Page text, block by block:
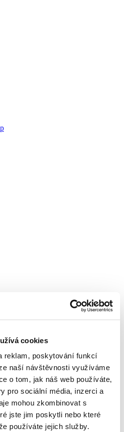
cookies
reklam, poskytování funkcí
naší návštěvnosti využíváme
o tom, jak náš web používáte,
pro sociální média, inzerci a
mohou zkombinovat s
jste jim poskytli nebo které
používáte jejich služby.